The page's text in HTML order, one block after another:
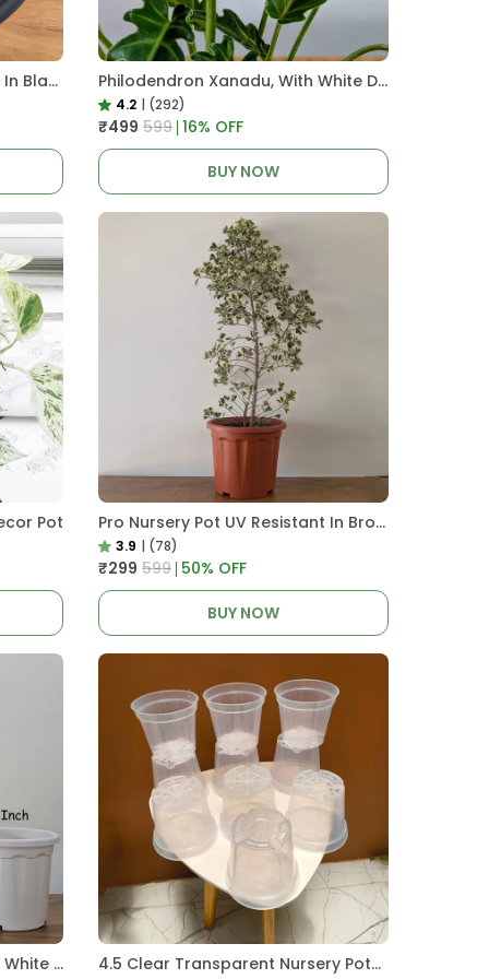
Pro Nursery Pot UV Resistant In Black Philodendron Xanadu, With White Decor Plant
4.2 | (292)
₹499 ₹599 16% OFF
BUY NOW
Pot Pro Nursery Pot UV Resistant In Brown Pot
3.9 | (78)
₹299 ₹599 50% OFF
BUY NOW
Pro Nursery Pot UV Resistant White Color 4.5 Clear Transparent Nursery Pots For Growing ,Repotting , Water And Root Monitoring